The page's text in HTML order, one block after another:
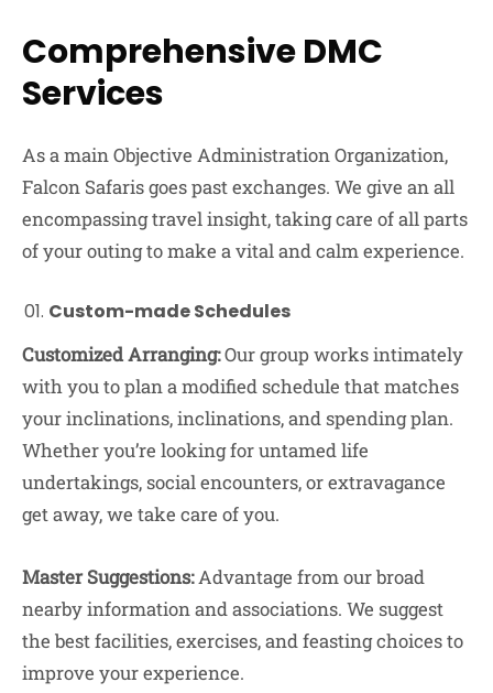
Comprehensive DMC
Services
As a main Objective Administration Organization,
Falcon Safaris goes past exchanges. We give an all
encompassing travel insight, taking care of all parts
of your outing to make a vital and calm experience.
Custom-made Schedules
Customized Arranging:Our group works intimately
with you to plan a modified schedule that matches
your inclinations, inclinations, and spending plan.
Whether you’re looking for untamed life
undertakings, social encounters, or extravagance
get away, we take care of you.
Master Suggestions:Advantage from our broad
nearby information and associations. We suggest
the best facilities, exercises, and feasting choices to
improve your experience.